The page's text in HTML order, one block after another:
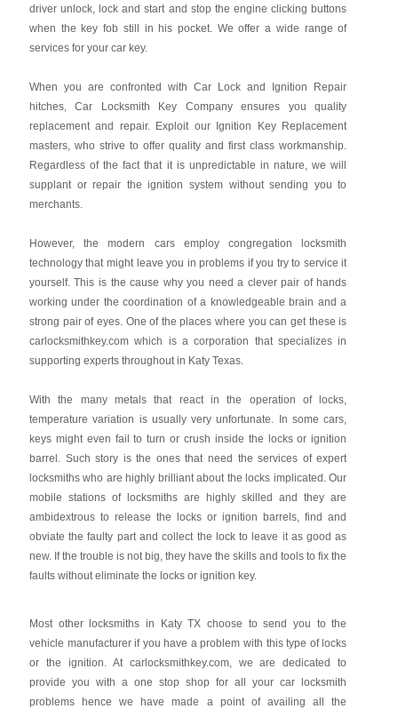
driver unlock, lock and start and stop the engine clicking buttons
when the key fob still in his pocket. We offer a wide range of
services for your car key.
When you are confronted with Car Lock and Ignition Repair
hitches, Car Locksmith Key Company ensures you quality
replacement and repair. Exploit our Ignition Key Replacement
masters, who strive to offer quality and first class workmanship.
Regardless of the fact that it is unpredictable in nature, we will
supplant or repair the ignition system without sending you to
merchants.
However, the modern cars employ congregation locksmith
technology that might leave you in problems if you try to service it
yourself. This is the cause why you need a clever pair of hands
working under the coordination of a knowledgeable brain and a
strong pair of eyes. One of the places where you can get these is
carlocksmithkey.com which is a corporation that specializes in
supporting experts throughout in Katy Texas.
With the many metals that react in the operation of locks,
temperature variation is usually very unfortunate. In some cars,
keys might even fail to turn or crush inside the locks or ignition
barrel. Such story is the ones that need the services of expert
locksmiths who are highly brilliant about the locks implicated. Our
mobile stations of locksmiths are highly skilled and they are
ambidextrous to release the locks or ignition barrels, find and
obviate the faulty part and collect the lock to leave it as good as
new. If the trouble is not big, they have the skills and tools to fix the
faults without eliminate the locks or ignition key.
Most other locksmiths in Katy TX choose to send you to the
vehicle manufacturer if you have a problem with this type of locks
or the ignition. At carlocksmithkey.com, we are dedicated to
provide you with a one stop shop for all your car locksmith
problems hence we have made a point of availing all the